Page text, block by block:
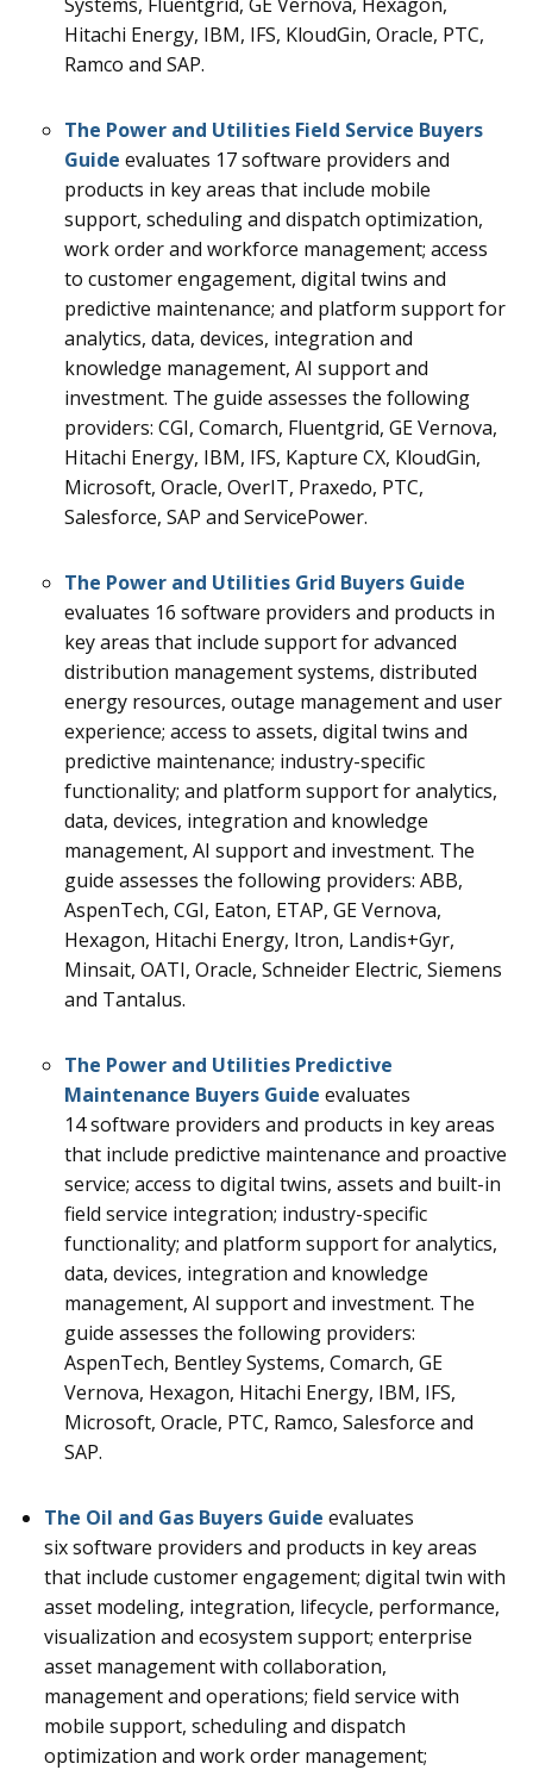
Hitachi Energy, IBM, IFS, KloudGin, Oracle, PTC,
Ramco and SAP.
The Power and Utilities Field Service Buyers
Guide evaluates 17software providers and
products in key areas that include mobile
support, scheduling and dispatch optimization,
work order and workforce management; access
to customer engagement, digital twins and
predictive maintenance; and platform support for
analytics, data, devices, integration and
knowledge management, AI support and
investment. The guide assesses the following
providers: CGI, Comarch, Fluentgrid, GE Vernova,
Hitachi Energy, IBM, IFS, Kapture CX, KloudGin,
Microsoft, Oracle, OverIT, Praxedo, PTC,
Salesforce, SAP and ServicePower.
The Power and Utilities Grid Buyers Guide
evaluates 16 software providers and products in
key areas that include support for advanced
distribution management systems, distributed
energy resources, outage management and user
experience; access to assets, digital twins and
predictive maintenance; industry-specific
functionality; and platform support for analytics,
data, devices, integration and knowledge
management, AI support and investment. The
guide assesses the following providers: ABB,
AspenTech, CGI, Eaton, ETAP, GE Vernova,
Hexagon, Hitachi Energy, Itron, Landis+Gyr,
Minsait, OATI, Oracle, Schneider Electric, Siemens
and Tantalus.
The Power and Utilities Predictive
Maintenance Buyers Guide evaluates
14software providers and products in key areas
that include predictive maintenance and proactive
service; access to digital twins, assets and built-in
field service integration; industry-specific
functionality; and platform support for analytics,
data, devices, integration and knowledge
management, AI support and investment. The
guide assesses the following providers:
AspenTech, Bentley Systems, Comarch, GE
Vernova, Hexagon, Hitachi Energy, IBM, IFS,
Microsoft, Oracle, PTC, Ramco, Salesforce and
SAP.
The Oil and Gas Buyers Guide evaluates
sixsoftware providers and products in key areas
that include customer engagement; digital twin with
asset modeling, integration, lifecycle, performance,
visualization and ecosystem support; enterprise
asset management with collaboration,
management and operations; field service with
mobile support, scheduling and dispatch
optimization and work order management;